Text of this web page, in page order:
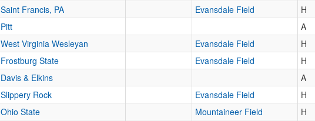
Saint Francis, PA Evansdale Field H
Pitt A
West Virginia Wesleyan Evansdale Field H
Frostburg State Evansdale Field H
Davis & Elkins A
Slippery Rock Evansdale Field H
Ohio State Mountaineer Field H